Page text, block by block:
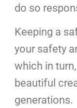
do so
Keeping a
your safety
which in
beautiful
generations.